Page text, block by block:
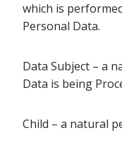
which is
Personal Data.
Data Subject – a
Data is being
Child – a natural